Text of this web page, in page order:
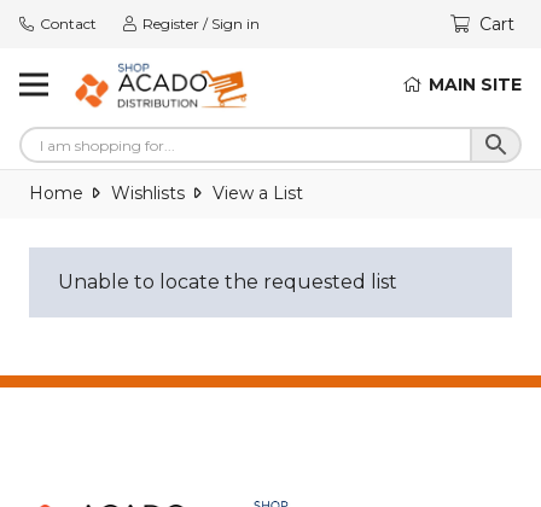
Contact Register / Sign in Cart
MAIN SITE
Home Wishlists View a List
Unable to locate the requested list